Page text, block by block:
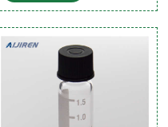
proper screw cap seal every
time. Highest levels of
sample security and integrity.
Use with mass spectrometry.